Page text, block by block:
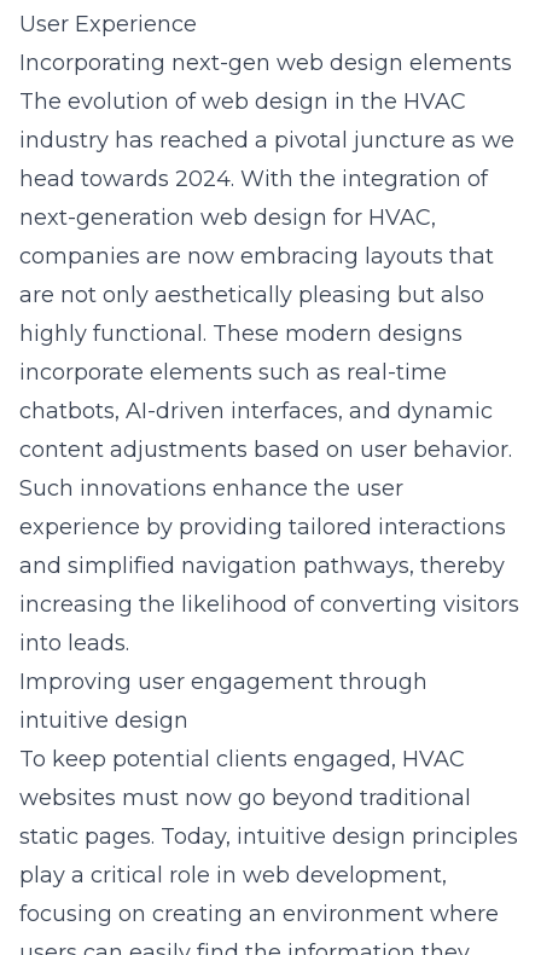
User Experience
Incorporating next-gen web design elements
The evolution of web design in the HVAC
industry has reached a pivotal juncture as we
head towards 2024. With the integration of
next-generation web design for HVAC,
companies are now embracing layouts that
are not only aesthetically pleasing but also
highly functional. These modern designs
incorporate elements such as real-time
chatbots, AI-driven interfaces, and dynamic
content adjustments based on user behavior.
Such innovations enhance the user
experience by providing tailored interactions
and simplified navigation pathways, thereby
increasing the likelihood of converting visitors
into leads.
Improving user engagement through
intuitive design
To keep potential clients engaged, HVAC
websites must now go beyond traditional
static pages. Today, intuitive design principles
play a critical role in web development,
focusing on creating an environment where